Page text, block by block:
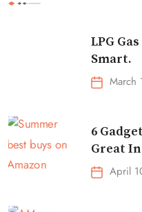
LPG
Smart.
March
6
Great
April